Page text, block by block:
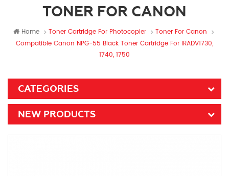
TONER FOR CANON
Home Toner Cartridge For Photocopier
Toner For Canon
Compatible Canon NPG-55 Black Toner Cartridge For IRADV1730,
1740, 1750
CATEGORIES
NEW PRODUCTS